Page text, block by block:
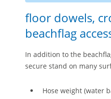
floor dowels,
beachflag
In addition to the
secure stand on many
Hose weight (water